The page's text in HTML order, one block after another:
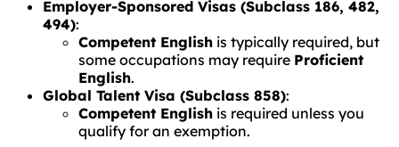
Employer-Sponsored Visas (Subclass 186, 482,
494):
Competent English is typically required, but
some occupations may require Proficient
English.
Global Talent Visa (Subclass 858):
Competent English is required unless you
qualify for an exemption.